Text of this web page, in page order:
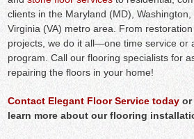
clients in the Maryland (MD),
Virginia (VA) metro area. From
projects, we do it all—one time service or
program. Call our flooring specialists for
repairing the floors in your home!
Contact Elegant Floor Service today or
learn more about our flooring